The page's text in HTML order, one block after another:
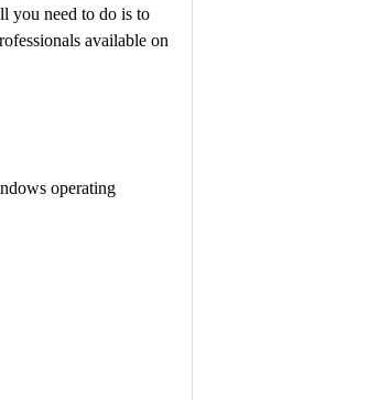
you need to do is to
available on
operating